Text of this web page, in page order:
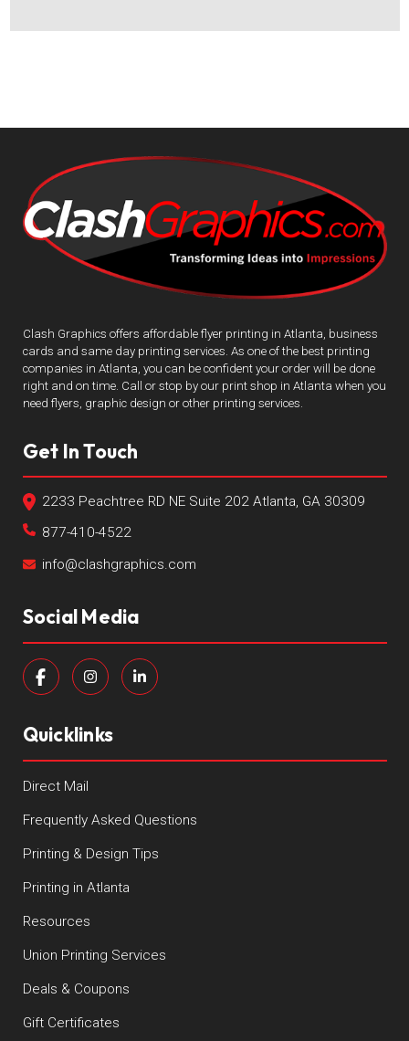
Clash Graphics offers affordable flyer printing in Atlanta, business
cards and same day printing services. As one of the best printing
companies in Atlanta, you can be confident your order will be done
right and on time. Call or stop by our print shop in Atlanta when you
need flyers, graphic design or other printing services.
Get In Touch
2233 Peachtree RD NE Suite 202 Atlanta, GA 30309
877-410-4522
info@clashgraphics.com
Social Media
Quicklinks
Direct Mail
Frequently Asked Questions
Printing & Design Tips
Printing in Atlanta
Resources
Union Printing Services
Deals & Coupons
Gift Certificates